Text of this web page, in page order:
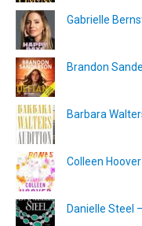
Gabrielle
Brandon
Barbara
Colleen
Danielle Steel